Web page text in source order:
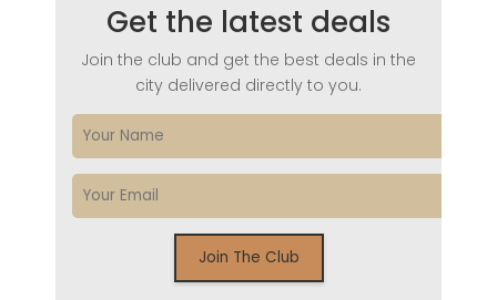
Get the latest deals
Join the club and get the best deals in the
city delivered directly to you.